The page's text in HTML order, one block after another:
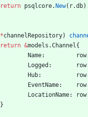
return
psqlcore.New( r.db)
*channelRepository)
return &models .Channel {
Name: row
Logged : row
Hub: row
EventName: row
LocationName: row
}